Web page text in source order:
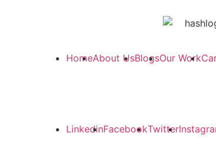
HomeAbout UsBlogsOur Work
LinkedinFacebookTwitter